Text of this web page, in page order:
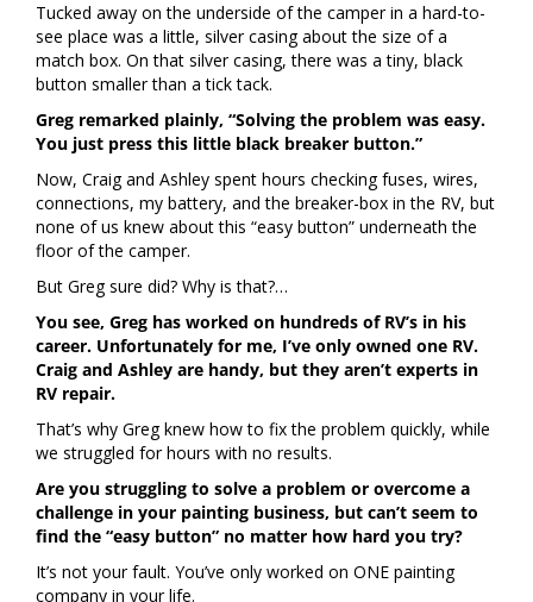
Tucked away on the underside of the camper in a hard-to-
see place was a little, silver casing about the size of a
match box. On that silver casing, there was a tiny, black
button smaller than a tick tack.
Greg remarked plainly, “Solving the problem was easy.
You just press this little black breaker button.”
Now, Craig and Ashley spent hours checking fuses, wires,
connections, my battery, and the breaker-box in the RV, but
none of us knew about this “easy button” underneath the
floor of the camper.
But Greg sure did? Why is that?…
You see, Greg has worked on hundreds of RV’s in his
career. Unfortunately for me, I’ve only owned one RV.
Craig and Ashley are handy, but they aren’t experts in
RV repair.
That’s why Greg knew how to fix the problem quickly, while
we struggled for hours with no results.
Are you struggling to solve a problem or overcome a
challenge in your painting business, but can’t seem to
find the “easy button” no matter how hard you try?
It’s not your fault. You’ve only worked on ONE painting
company in your life.